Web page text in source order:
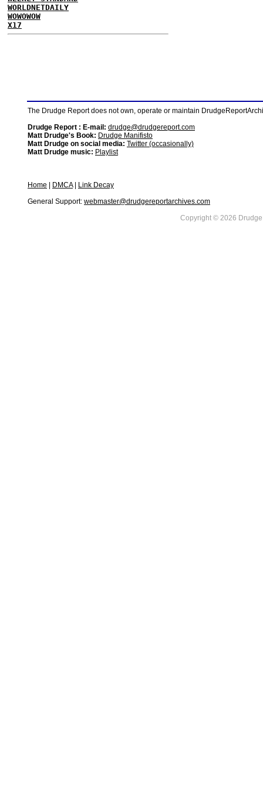
WORLDNETDAILY
WOWOWOW
X17
The Drudge Report does not own, operate or maintain
Drudge Report : E-mail: drudge@drudgereport.com
Matt Drudge's Book: Drudge Manifisto
Matt Drudge on social media: Twitter (occasionally)
Matt Drudge music: Playlist
Home DMCA|
Link Decay
General Support: webmaster@drudgereportarchives.com
Copyright © 2026